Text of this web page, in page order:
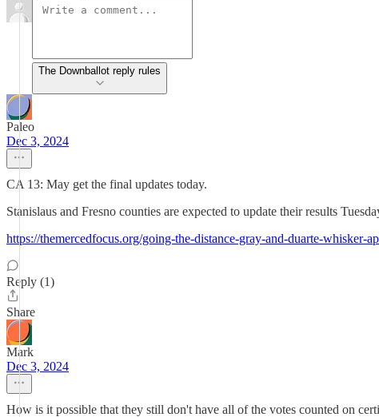
The Downballot reply rules
Paleo
Dec 3, 2024
CA 13: May get the final updates today.
Stanislaus and Fresno counties are expected to update their results
https://themercedfocus.org/going-the-distance-gray-and-duarte-whisker-
Reply (1)
Share
Mark
Dec 3, 2024
How is it possible that they still don't have all of the votes counted on